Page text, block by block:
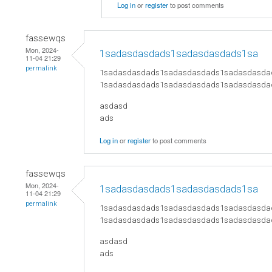
Log inorregisterto post comments
fassewqs
Mon, 2024-
11-04 21:29
permalink
1sadasdasdads1sadasdasdads1sa
asdasd
ads
Log inorregisterto post comments
fassewqs
Mon, 2024-
11-04 21:29
permalink
1sadasdasdads1sadasdasdads1sa
asdasd
ads